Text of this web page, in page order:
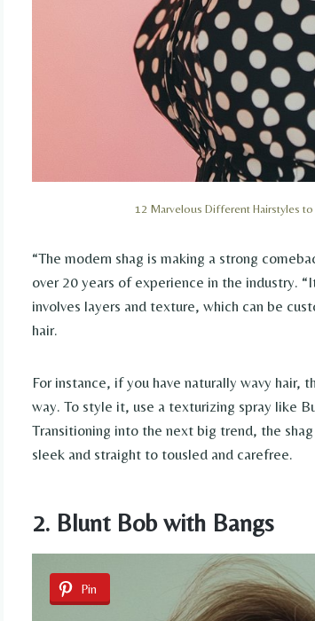
12 Marvelous Different Hairstyles
“The modern shag is making a strong
over 20 years of experience in the industry.
involves layers and texture, which can be
hair.
For instance, if you have naturally wavy hair,
way. To style it, use a texturizing spray like
Transitioning into the next big trend, the
sleek and straight to tousled and carefree.
2. Blunt Bob with Bangs
Pin